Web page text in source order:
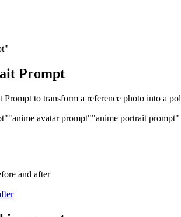
Prompt
to transform a reference photo into a
"anime avatar prompt""anime portrait prompt"
and after